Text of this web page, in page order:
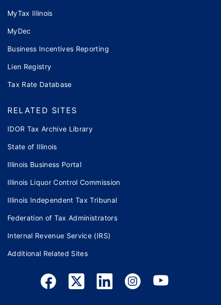
MyTax Illinois
MyDec
Business Incentives Reporting
Lien Registry
Tax Rate Database
RELATED SITES
IDOR Tax Archive Library
State of Illinois
Illinois Business Portal
Illinois Liquor Control Commission
Illinois Independent Tax Tribunal
Federation of Tax Administrators
Internal Revenue Service (IRS)
Additional Related Sites